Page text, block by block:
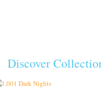
Discover